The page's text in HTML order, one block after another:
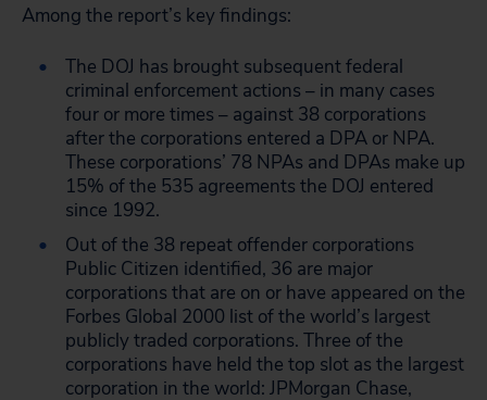
Among the report’s key findings:
The DOJ has brought subsequent federal
criminal enforcement actions – in many cases
four or more times – against 38 corporations
after the corporations entered a DPA or NPA.
These corporations’ 78 NPAs and DPAs make up
15% of the 535 agreements the DOJ entered
since 1992.
Out of the 38 repeat offender corporations
Public Citizen identified, 36 are major
corporations that are on or have appeared on the
Forbes Global 2000 list of the world’s largest
publicly traded corporations. Three of the
corporations have held the top slot as the largest
corporation in the world: JPMorgan Chase,